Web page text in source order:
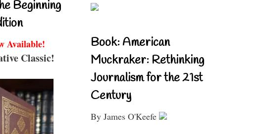
Beginning
Available!
Classic!
Book: American
Muckraker: Rethinking
Journalism for the 21st
Century
By James O'Keefe